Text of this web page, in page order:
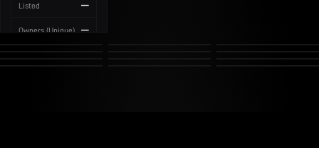
Listed —
Owners (Unique) —